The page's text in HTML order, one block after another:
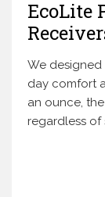
EcoLite
We designed
day comfort
an ounce,
regardless of